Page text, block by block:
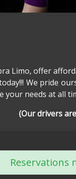
Limo, offer
We pride
your needs at all
(Our drivers
Reservations